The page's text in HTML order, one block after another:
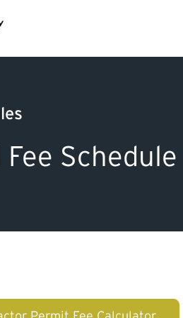
Schedule